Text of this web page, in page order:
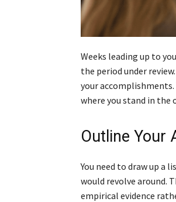
Weeks leading up to
the period under
your
where you stand in the
Outline Your
You need to draw up a
would revolve around.
empirical evidence